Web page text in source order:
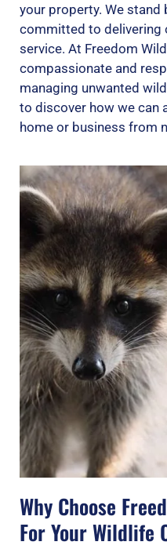
your property. We stand
committed to delivering
service. At Freedom
compassionate and
managing unwanted
to discover how we can
home or business from
Why Choose
For Your Wildlife